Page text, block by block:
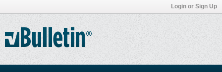
Login or Sign Up